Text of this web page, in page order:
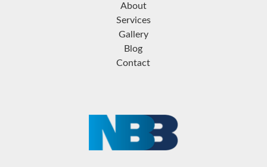
About
Services
Gallery
Blog
Contact